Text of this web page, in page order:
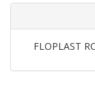
FLOPLAST